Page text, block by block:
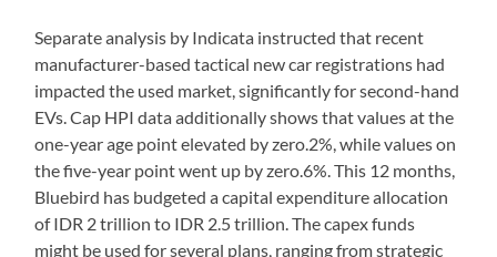
Separate analysis by Indicata instructed that recent
manufacturer-based tactical new car registrations had
impacted the used market, significantly for second-hand
EVs. Cap HPI data additionally shows that values at the
one-year age point elevated by zero.2%, while values on
the five-year point went up by zero.6%. This 12 months,
Bluebird has budgeted a capital expenditure allocation
of IDR 2 trillion to IDR 2.5 trillion. The capex funds
might be used for several plans, ranging from strategic